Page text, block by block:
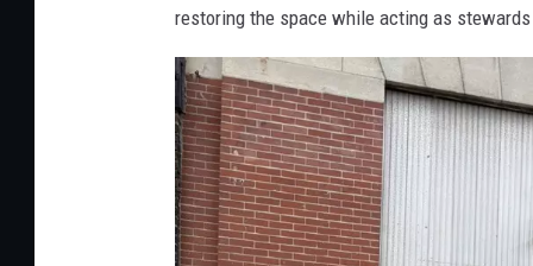
V
i
n
t
a
g
e
restoring the space while acting as